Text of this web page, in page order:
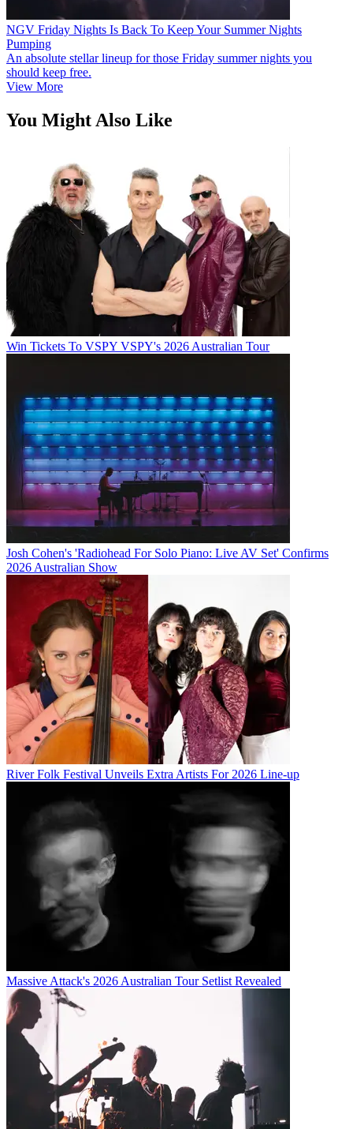
NGV Friday Nights Is Back To Keep Your Summer Nights
Pumping
An absolute stellar lineup for those Friday summer nights you
should keep free.
View More
You Might Also Like
Win Tickets To VSPY VSPY's 2026 Australian Tour
Josh Cohen's 'Radiohead For Solo Piano: Live AV Set' Confirms
2026 Australian Show
River Folk Festival Unveils Extra Artists For 2026 Line-up
Massive Attack's 2026 Australian Tour Setlist Revealed